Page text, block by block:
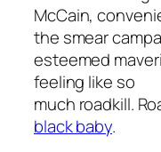
McCain,
the smear
esteemed
feeling like so
much roadkill.
black baby.